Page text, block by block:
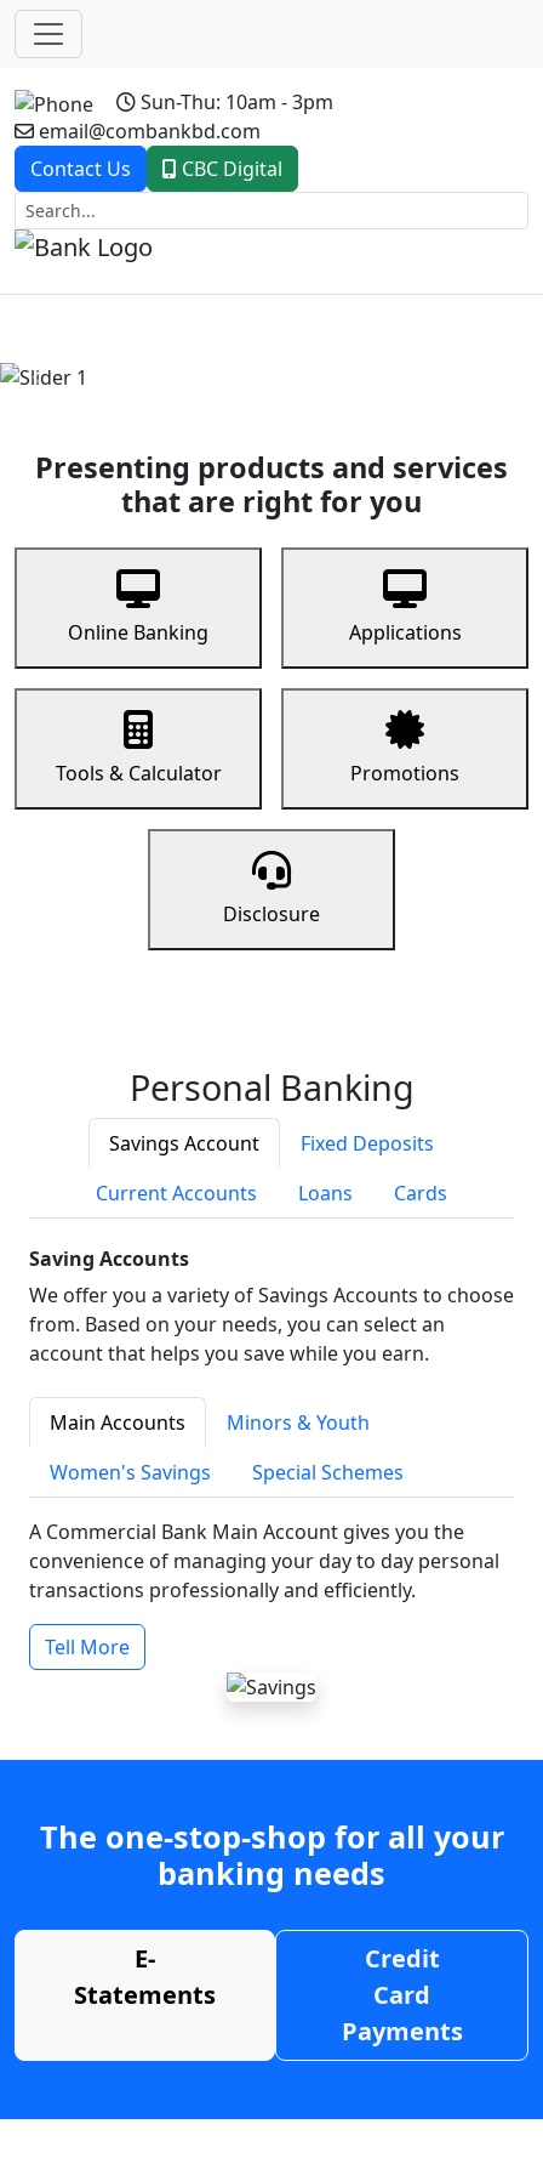
Sun-Thu: 10am - 3pm
email@combankbd.com
Contact Us
CBC Digital
Previous
Presenting products and services
that are right for you
Online Banking Applications
Tools & Calculator Promotions
Disclosure
Personal Banking
Savings Account
Fixed Deposits
Current Accounts
Loans Cards
Saving Accounts
We offer you a variety of Savings Accounts to choose
from. Based on your needs, you can select an
account that helps you save while you earn.
Main Accounts
Minors & Youth
Women's Savings
Special Schemes
A Commercial Bank Main Account gives you the
convenience of managing your day to day personal
transactions professionally and efficiently.
Tell More
The one-stop-shop for all your
banking needs
E-
Statements
Credit
Card
Payments